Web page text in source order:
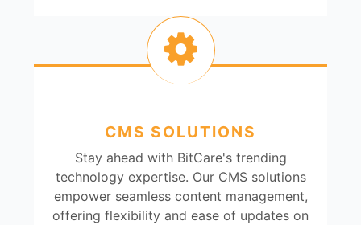
CMS SOLUTIONS
Stay ahead with BitCare's trending
technology expertise. Our CMS solutions
empower seamless content management,
offering flexibility and ease of updates on